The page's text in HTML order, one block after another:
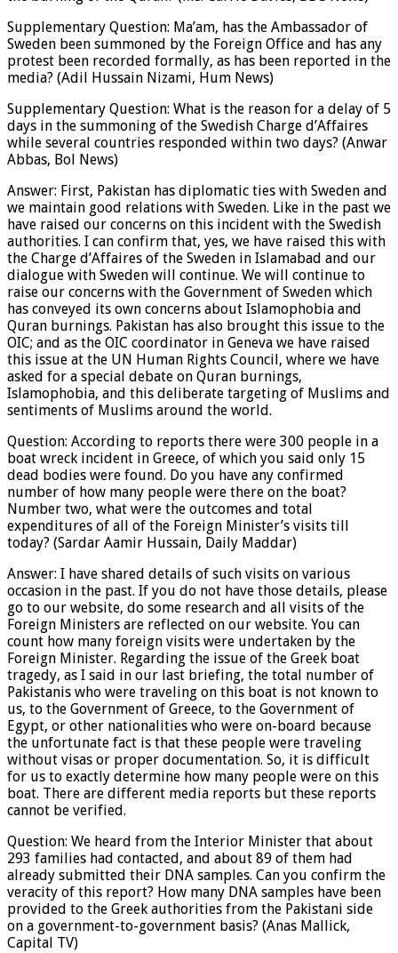
Supplementary Question: Ma’am, has the Ambassador of
Sweden been summoned by the Foreign Office and has any
protest been recorded formally, as has been reported in the
media? (Adil Hussain Nizami, Hum News)
Supplementary Question: What is the reason for a delay of 5
days in the summoning of the Swedish Charge d’Affaires
while several countries responded within two days? (Anwar
Abbas, Bol News)
Answer: First, Pakistan has diplomatic ties with Sweden and
we maintain good relations with Sweden. Like in the past we
have raised our concerns on this incident with the Swedish
authorities. I can confirm that, yes, we have raised this with
the Charge d’Affaires of the Sweden in Islamabad and our
dialogue with Sweden will continue. We will continue to
raise our concerns with the Government of Sweden which
has conveyed its own concerns about Islamophobia and
Quran burnings. Pakistan has also brought this issue to the
OIC; and as the OIC coordinator in Geneva we have raised
this issue at the UN Human Rights Council, where we have
asked for a special debate on Quran burnings,
Islamophobia, and this deliberate targeting of Muslims and
sentiments of Muslims around the world.
Question: According to reports there were 300 people in a
boat wreck incident in Greece, of which you said only 15
dead bodies were found. Do you have any confirmed
number of how many people were there on the boat?
Number two, what were the outcomes and total
expenditures of all of the Foreign Minister’s visits till
today? (Sardar Aamir Hussain, Daily Maddar)
Answer: I have shared details of such visits on various
occasion in the past. If you do not have those details, please
go to our website, do some research and all visits of the
Foreign Ministers are reflected on our website. You can
count how many foreign visits were undertaken by the
Foreign Minister. Regarding the issue of the Greek boat
tragedy, as I said in our last briefing, the total number of
Pakistanis who were traveling on this boat is not known to
us, to the Government of Greece, to the Government of
Egypt, or other nationalities who were on-board because
the unfortunate fact is that these people were traveling
without visas or proper documentation. So, it is difficult
for us to exactly determine how many people were on this
boat. There are different media reports but these reports
cannot be verified.
Question: We heard from the Interior Minister that about
293 families had contacted, and about 89 of them had
already submitted their DNA samples. Can you confirm the
veracity of this report? How many DNA samples have been
provided to the Greek authorities from the Pakistani side
on a government-to-government basis? (Anas Mallick,
Capital TV)